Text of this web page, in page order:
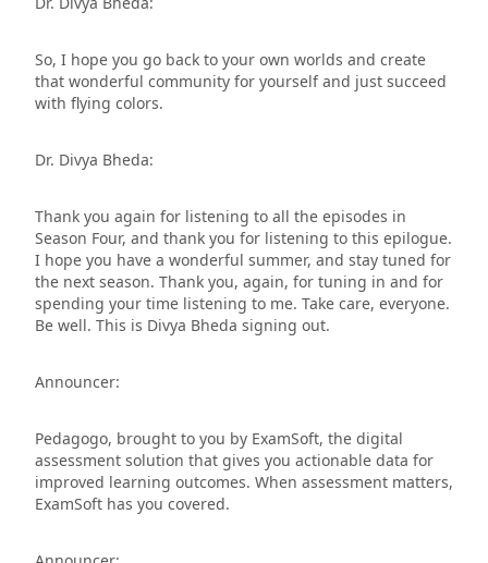
So, I hope you go back to your own worlds and create
that wonderful community for yourself and just succeed
with flying colors.
Dr. Divya Bheda:
Thank you again for listening to all the episodes in
Season Four, and thank you for listening to this epilogue.
I hope you have a wonderful summer, and stay tuned for
the next season. Thank you, again, for tuning in and for
spending your time listening to me. Take care, everyone.
Be well. This is Divya Bheda signing out.
Announcer:
Pedagogo, brought to you by ExamSoft, the digital
assessment solution that gives you actionable data for
improved learning outcomes. When assessment matters,
ExamSoft has you covered.